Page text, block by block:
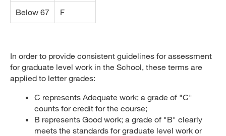
Below 67 F
In order to provide consistent guidelines for assessment
for graduate level work in the School, these terms are
applied to letter grades:
C represents Adequate work; a grade of "C"
counts for credit for the course;
B represents Good work; a grade of "B" clearly
meets the standards for graduate level work or